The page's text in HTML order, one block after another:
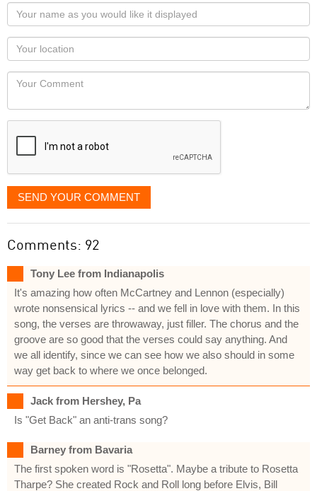
Your
name
as
you
would
like
displayed
Your
Locaton
Your
SEND YOUR COMMENT
Comments: 92
Tony Lee from Indianapolis
It's amazing how often McCartney and Lennon (especially)
wrote nonsensical lyrics -- and we fell in love with them. In this
song, the verses are throwaway, just filler. The chorus and the
groove are so good that the verses could say anything. And
we all identify, since we can see how we also should in some
way get back to where we once belonged.
Jack from Hershey, Pa
Is "Get Back" an anti-trans song?
Barney from Bavaria
The first spoken word is "Rosetta". Maybe a tribute to Rosetta
Tharpe? She created Rock and Roll long before Elvis, Bill